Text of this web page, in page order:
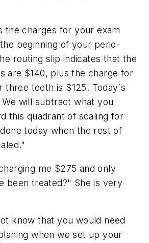
the charges for your exam
beginning of your perio-
routing slip indicates that the
are $140, plus the charge for
three teeth is $125. Today`s
will subtract what you
this quadrant of scaling for
today when the rest of
me $275 and only
been treated?" She is very
know that you would need
when we set up your